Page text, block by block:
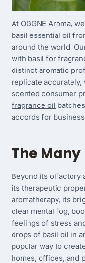
At OGGNE Aroma,
basil essential oil
around the world.
with basil for
distinct aromatic
replicate
scented consumer
fragrance oil
accords for
The
Beyond its olfactory
its therapeutic
aromatherapy, its
clear mental fog,
feelings of stress
drops of basil oil in
popular way to
homes, offices, and